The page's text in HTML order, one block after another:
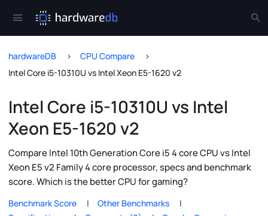
hardwareDB
CPU Compare
Intel Core i5-10310U vs Intel Xeon E5-1620 v2
Intel Core i5-10310U vs Intel
Xeon E5-1620 v2
Compare Intel 10th Generation Core i5 4 core CPU vs Intel
Xeon E5 v2 Family 4 core processor, specs and benchmark
score. Which is the better CPU for gaming?
Benchmark Score
Other Benchmarks